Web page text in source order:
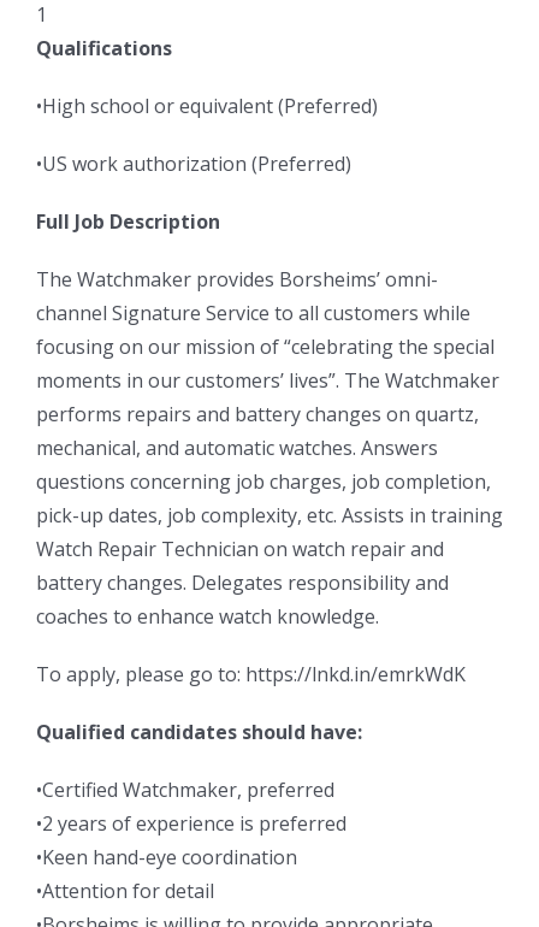
1
Qualifications
•High school or equivalent (Preferred)
•US work authorization (Preferred)
Full Job Description
The Watchmaker provides Borsheims’ omni-
channel Signature Service to all customers while
focusing on our mission of “celebrating the special
moments in our customers’ lives”. The Watchmaker
performs repairs and battery changes on quartz,
mechanical, and automatic watches. Answers
questions concerning job charges, job completion,
pick-up dates, job complexity, etc. Assists in training
Watch Repair Technician on watch repair and
battery changes. Delegates responsibility and
coaches to enhance watch knowledge.
To apply, please go to: https://lnkd.in/emrkWdK
Qualified candidates should have:
•Certified Watchmaker, preferred
•2 years of experience is preferred
•Keen hand-eye coordination
•Attention for detail